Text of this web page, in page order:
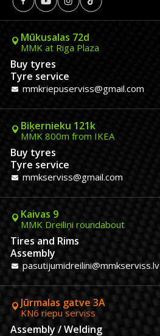
Mūkusalas 72d
MMK at Riga Plaza
Buy tyres
Tyre service
mmkriepuserviss@gmail.com
Biķernieku 121k
MMK 800m from IKEA
Buy tyres
Tyre service
mmkserviss@gmail.com
Kaivas 9
MMK Dreiliņi roundabout
Tires and Rims
Assembly
pasutijumidreilini@mmkserviss.lv
Jūrmalas gatve 3A
KN6 riepu serviss
Assembly / Welding